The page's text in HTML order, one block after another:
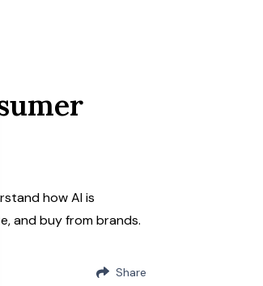
how AI is
and buy from brands.
Share